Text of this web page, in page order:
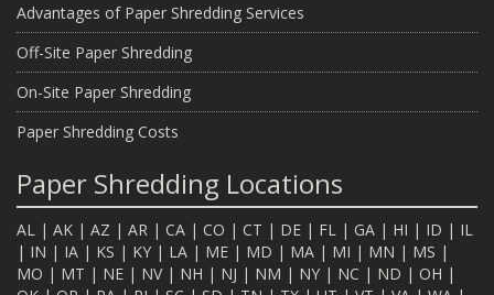
Advantages of Paper Shredding Services
Off-Site Paper Shredding
On-Site Paper Shredding
Paper Shredding Costs
Paper Shredding Locations
AL | AK | AZ | AR | CA | CO | CT | DE | FL | GA | HI | ID | IL
| IN | IA | KS | KY | LA | ME | MD | MA | MI | MN | MS |
MO | MT | NE | NV| NH | NJ | NM | NY | NC | ND | OH |